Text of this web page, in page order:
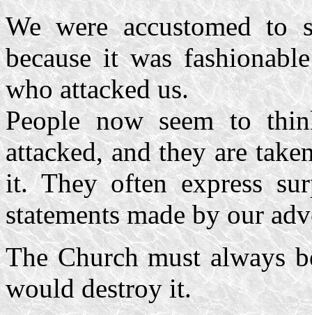
We were accustomed to
because it was
who attacked us.
People now seem to
attacked, and they are
it. They often express
statements made by our
The Church must always
would destroy it.